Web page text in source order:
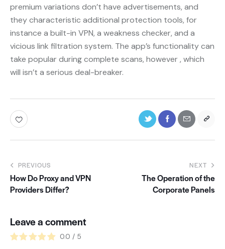
premium variations don’t have advertisements, and
they characteristic additional protection tools, for
instance a built-in VPN, a weakness checker, and a
vicious link filtration system. The app’s functionality can
take popular during complete scans, however , which
will isn’t a serious deal-breaker.
PREVIOUS
How Do Proxy and VPN
Providers Differ?
NEXT
The Operation of the
Corporate Panels
Leave a comment
0.0 / 5